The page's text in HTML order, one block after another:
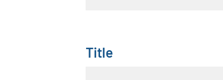
Title